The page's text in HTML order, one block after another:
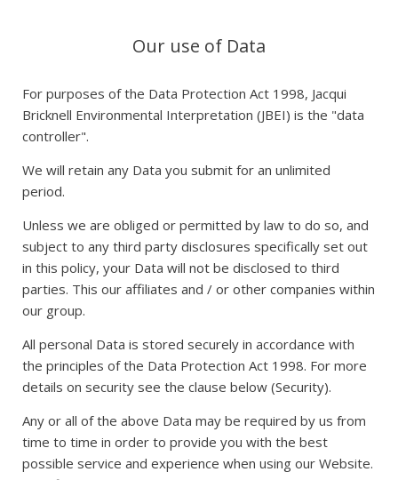
Our use of Data
For purposes of the Data Protection Act 1998, Jacqui
Bricknell Environmental Interpretation (JBEI) is the "data
controller".
We will retain any Data you submit for an unlimited
period.
Unless we are obliged or permitted by law to do so, and
subject to any third party disclosures specifically set out
in this policy, your Data will not be disclosed to third
parties. This our affiliates and / or other companies within
our group.
All personal Data is stored securely in accordance with
the principles of the Data Protection Act 1998. For more
details on security see the clause below (Security).
Any or all of the above Data may be required by us from
time to time in order to provide you with the best
possible service and experience when using our Website.